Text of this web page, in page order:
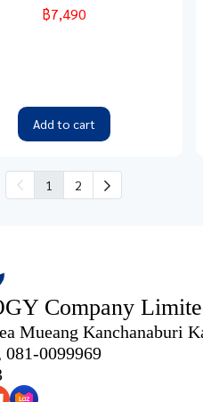
฿7,490
Add to cart
1 2
Company
Mueang Kanchanaburi
081-0099969